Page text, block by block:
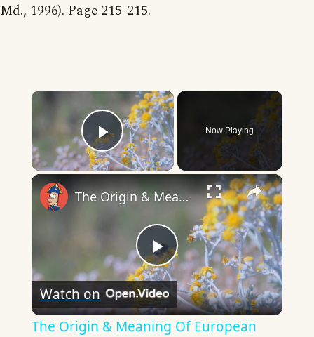
Md., 1996). Page 215-215.
×
Play Video
Now Playing
×
Play
Video
The Origin & Meaning Of European Country Names
Watch on
The Origin & Meaning Of European